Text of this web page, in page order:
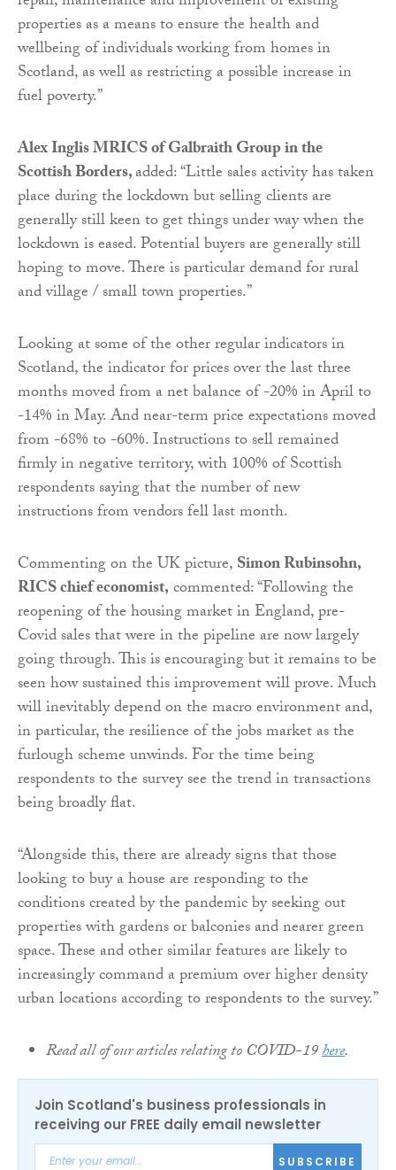
properties as a means to ensure the health and
wellbeing of individuals working from homes in
Scotland, as well as restricting a possible increase in
fuel poverty.”
Alex Inglis MRICS of Galbraith Group in the
Scottish Borders,added: “Little sales activity has taken
place during the lockdown but selling clients are
generally still keen to get things under way when the
lockdown is eased. Potential buyers are generally still
hoping to move. There is particular demand for rural
and village / small town properties.”
Looking at some of the other regular indicators in
Scotland, the indicator for prices over the last three
months moved from a net balance of -20% in April to
-14% in May. And near-term price expectations moved
from -68% to -60%. Instructions to sell remained
firmly in negative territory, with 100% of Scottish
respondents saying that the number of new
instructions from vendors fell last month.
Commenting on the UK picture,Simon Rubinsohn,
RICS chief economist,commented: “Following the
reopening of the housing market in England, pre-
Covid sales that were in the pipeline are now largely
going through. This is encouraging but it remains to be
seen how sustained this improvement will prove. Much
will inevitably depend on the macro environment and,
in particular, the resilience of the jobs market as the
furlough scheme unwinds. For the time being
respondents to the survey see the trend in transactions
being broadly flat.
“Alongside this, there are already signs that those
looking to buy a house are responding to the
conditions created by the pandemic by seeking out
properties with gardens or balconies and nearer green
space. These and other similar features are likely to
increasingly command a premium over higher density
urban locations according to respondents to the survey.”
Read all of our articles relating to COVID-19here.
Join Scotland's business professionals in
receiving our FREE daily email newsletter
SUBSCRIBE